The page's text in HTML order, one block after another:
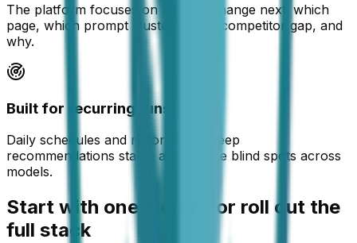
The platform focuses on what to change next: which
page, which prompt cluster, which competitor gap, and
why.
Built for recurring runs
Daily schedules and report loops keep
recommendations stable and reduce blind spots across
models.
Start with one module or roll out the
full stack